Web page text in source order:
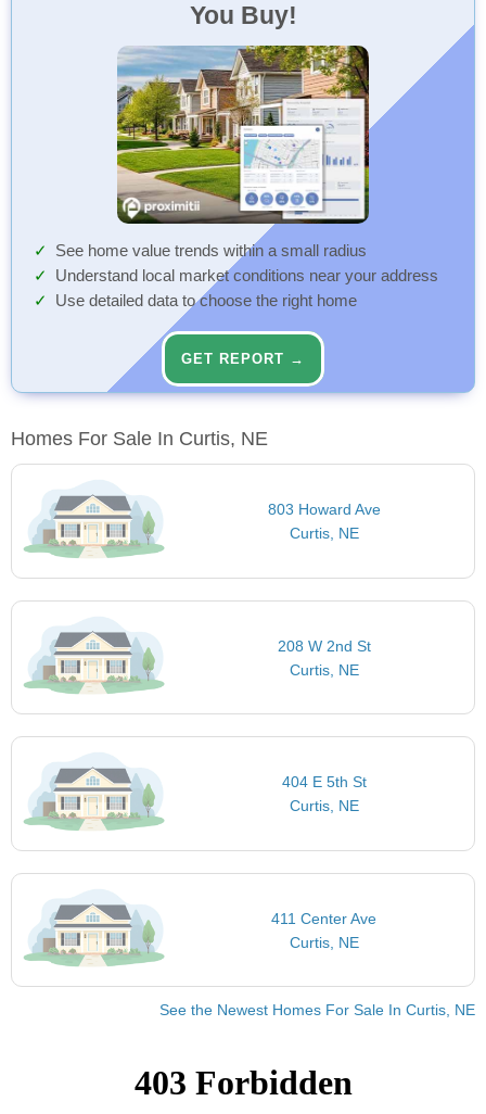
You Buy!
See home value trends within a small radius
Understand local market conditions near your address
Use detailed data to choose the right home
GET REPORT →
Homes For Sale In Curtis, NE
803 Howard Ave
Curtis, NE
208 W 2nd St
Curtis, NE
404 E 5th St
Curtis, NE
411 Center Ave
Curtis, NE
See the Newest Homes For Sale In Curtis, NE